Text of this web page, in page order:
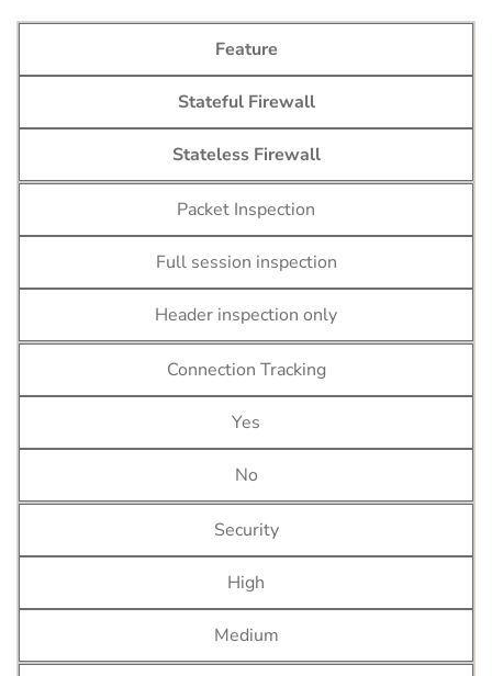
Feature
Stateful Firewall
Stateless Firewall
Packet Inspection
Full session inspection
Header inspection only
Connection Tracking
Yes
No
Security
High
Medium